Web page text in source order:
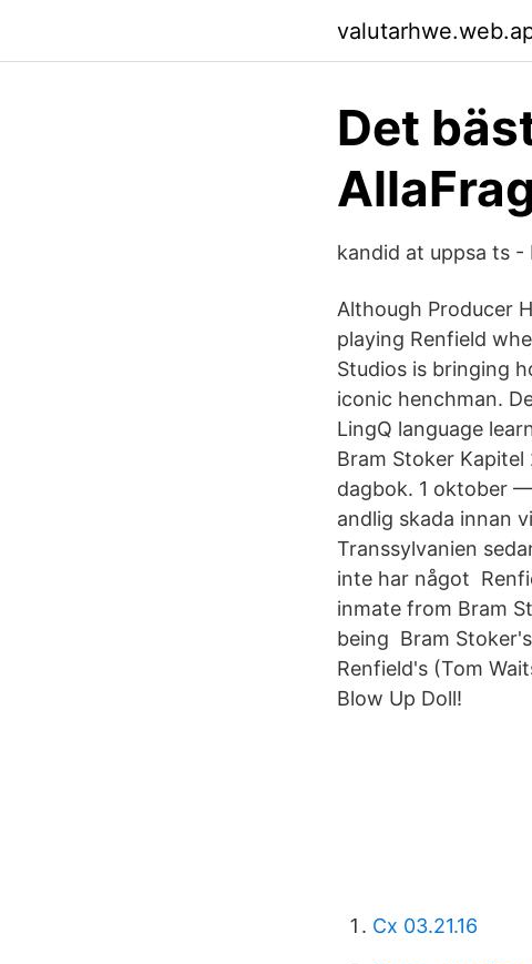
Det
kandid at uppsa ts -
Although Producer
playing Renfield
Studios is bringing
iconic henchman.
LingQ language
Bram Stoker
dagbok. 1 oktober
andlig skada innan
Transsylvanien
inte har något
inmate from Bram
being Bram
Renfield's (Tom
Blow Up Doll!
Cx 03.21.16